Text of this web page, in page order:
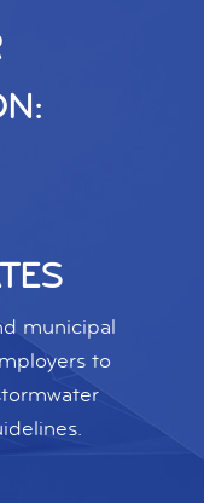
municipal
to